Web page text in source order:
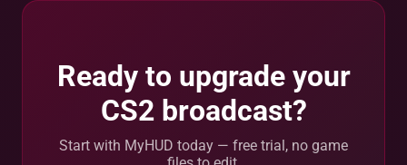
Ready to upgrade your
CS2 broadcast?
Start with MyHUD today — free trial, no game